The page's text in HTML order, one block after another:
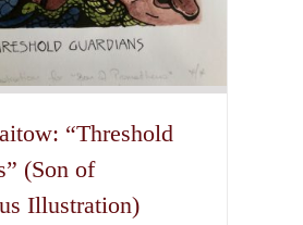
“Threshold
(Son of
Illustration)